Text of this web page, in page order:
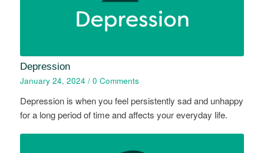
Depression
January 24, 2024 / 0 Comments
Depression is when you feel persistently sad and unhappy
for a long period of time and affects your everyday life.